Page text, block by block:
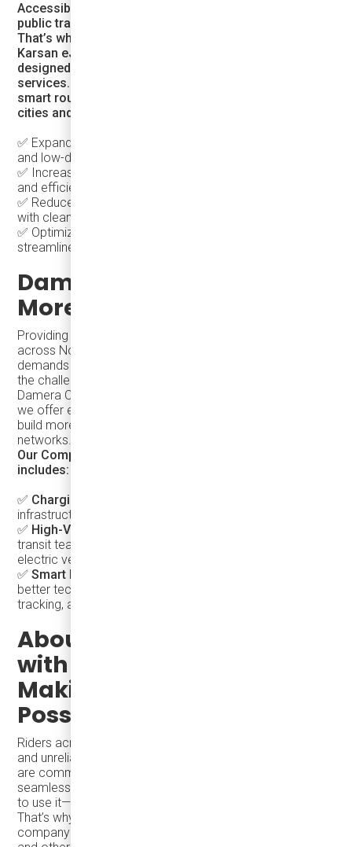
Accessibility and convenience are key to making
public transit a true alternative to personal vehicles.
That’s why we provide electric transit solutions like the
Karsan eJEST, a fully electric, cost-effective minibus
designed for on-demand, microtransit, and shuttle
services. By integrating flexible electric transit with
smart routing and charging solutions, Damera helps
cities and transit agencies:
✅ Expand transit coverage into underserved suburban
and low-density areas
✅ Increase ridership by providing more direct, reliable,
and efficient service
✅ Reduce congestion & emissions by replacing car trips
with clean, shared mobility
✅ Optimize costs with scalable electric vehicle fleets and
streamlined charging infrastructure
Damera Corporation –
More Than Just Buses
Providing
across North America requires more than just vehicles—it
demands a deep understanding of transit systems and
the challenges cities face in modernizing mobility. At
Damera Corporation, we go beyond supplying vehicles;
we offer end-to-end solutions that empower cities to
build more efficient, accessible, and rider-friendly transit
networks.
Our Comprehensive Approach to Transit Electrification
includes:
✅ Charging Solutions
infrastructure to support electric fleets.
✅ High-Voltage & Maintenance Training
transit teams with the knowledge to operate and maintain
electric vehicles.
✅Smart Mobility & Telematics
better technology solutions to optimize routes, improve
tracking, and enhance overall efficiency.
About our collaboration
with Argo Corporation and
Making Transit as Easy as
Possible
Riders across North America often face long wait times
and unreliable on-demand transit options. At Damera, we
are committed to changing that by making transit so
seamless that passengers don’t have to think about how
to use it—it just works.
That’s why we are proud to collaborate with Argo, a
company founded by former leaders from Tesla, Uber,